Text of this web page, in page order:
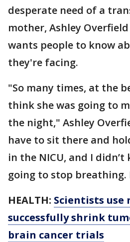
desperate need of a
mother, Ashley
wants people to know
they're facing.
"So many times, at the
think she was going to
the night," Ashley
have to sit there and
in the NICU, and I didn’t
going to stop breathing.
HEALTH: Scientists
successfully shrink
brain cancer trials